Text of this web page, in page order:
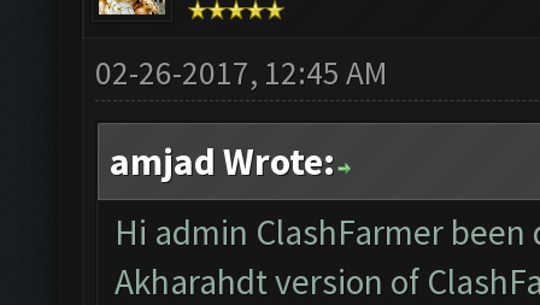
02-26-2017, 12:45 AM
amjad Wrote:
Hi admin ClashFarmer
Akharahdt version of